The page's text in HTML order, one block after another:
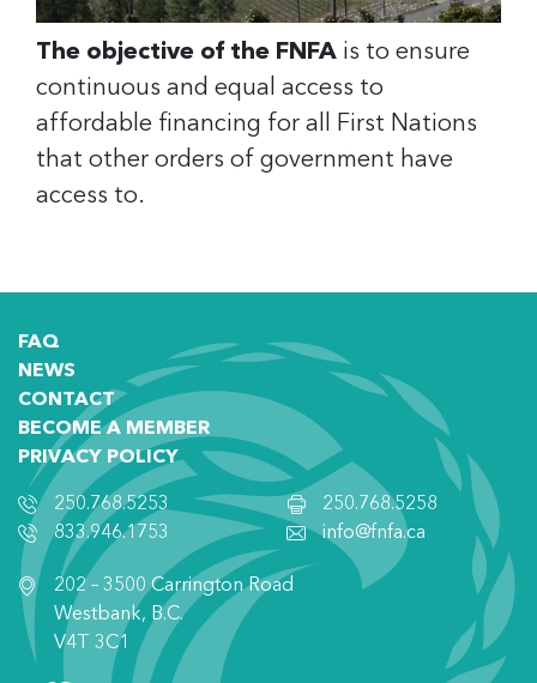
The objective of the FNFA is to ensure
continuous and equal access to
affordable financing for all First Nations
that other orders of government have
access to.
FAQ
NEWS
CONTACT
BECOME A MEMBER
PRIVACY POLICY
250.768.5253
833.946.1753
250.768.5258
info@fnfa.ca
202 – 3500 Carrington Road
Westbank, B.C.
V4T 3C1